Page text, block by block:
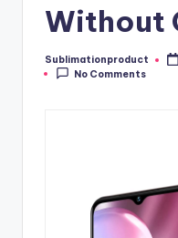
Without
Posted
by
Sublimationproduct
No Comments